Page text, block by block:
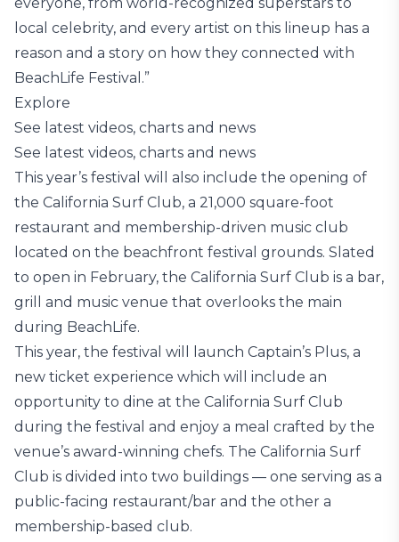
local celebrity, and every artist on this lineup has a
reason and a story on how they connected with
BeachLife Festival.”
Explore
See latest videos, charts and news
See latest videos, charts and news
This year’s festival will also include the opening of
the California Surf Club, a 21,000 square-foot
restaurant and membership-driven music club
located on the beachfront festival grounds. Slated
to open in February, the California Surf Club is a bar,
grill and music venue that overlooks the main
during BeachLife.
This year, the festival will launch Captain’s Plus, a
new ticket experience which will include an
opportunity to dine at the California Surf Club
during the festival and enjoy a meal crafted by the
venue’s award-winning chefs. The California Surf
Club is divided into two buildings — one serving as a
public-facing restaurant/bar and the other a
membership-based club.